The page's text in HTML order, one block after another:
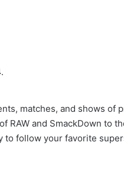
.
matches, and shows of
and SmackDown to
to follow your favorite